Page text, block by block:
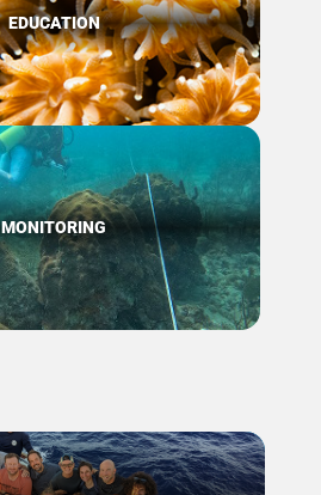
EDUCATION
MONITORING